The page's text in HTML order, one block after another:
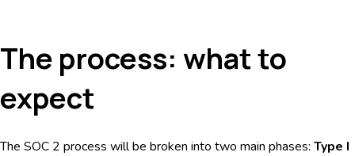
The process: what to
expect
The SOC 2 process will be broken into two main phases: Type I